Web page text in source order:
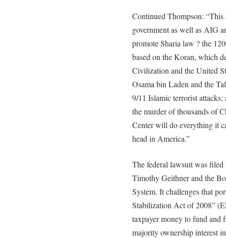
Continued Thompson:
government as well as AIG
promote Sharia law ? the
based on the Koran, which
Civilization and the United
Osama bin Laden and the
9/11 Islamic terrorist
the murder of thousands of
Center will do everything it
head in America.”
The federal lawsuit was
Timothy Geithner and the
System. It challenges that
Stabilization Act of 2008”
taxpayer money to fund and
majority ownership interest